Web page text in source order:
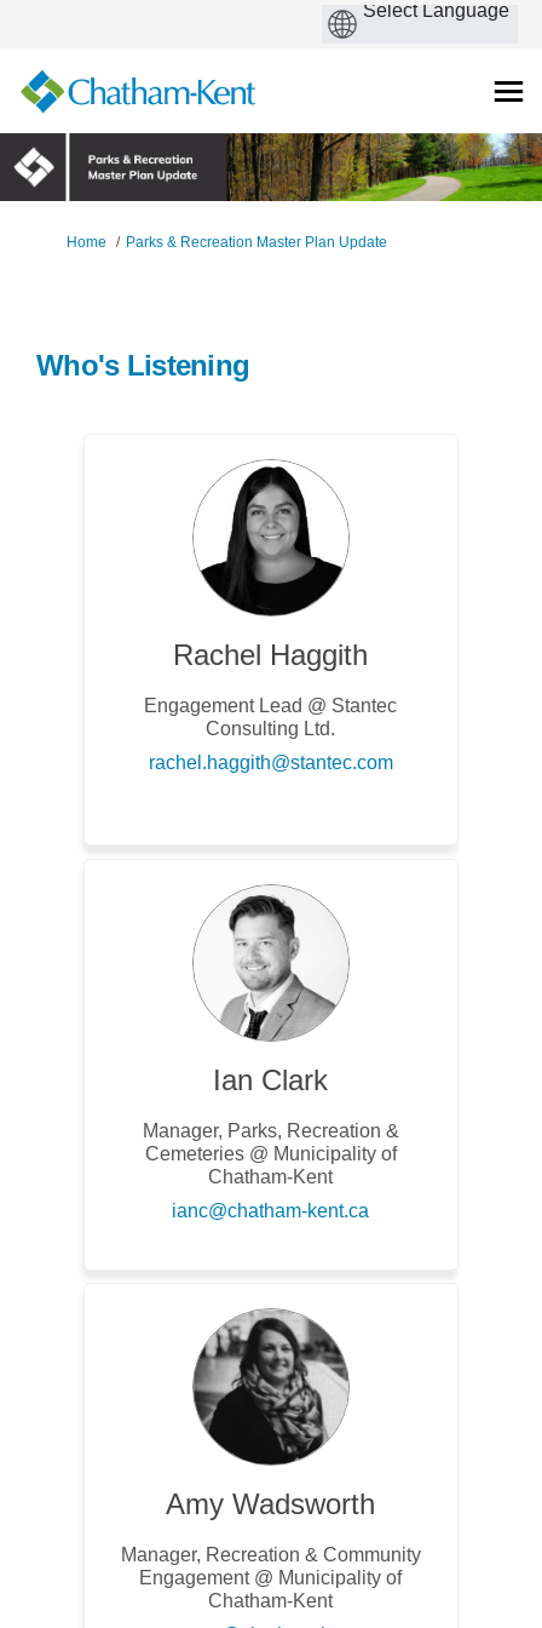
You are here:
Home Parks & Recreation Master Plan Update
Who's Listening
Rachel Haggith
Engagement Lead @ Stantec
Consulting Ltd.
rachel.haggith@stantec.com(External link)
Ian Clark
Manager, Parks, Recreation &
Cemeteries @ Municipality of
Chatham-Kent
ianc@chatham-kent.ca
Amy Wadsworth
Manager, Recreation & Community
Engagement @ Municipality of
Chatham-Kent